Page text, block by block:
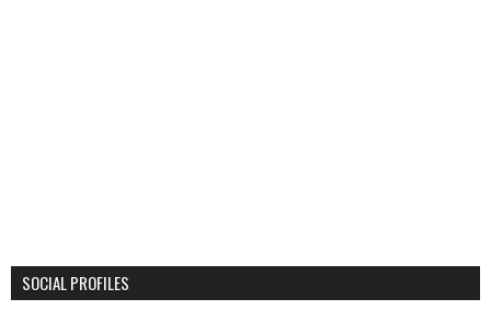
SOCIAL PROFILES